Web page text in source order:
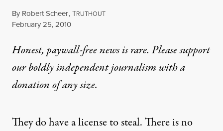
By Robert Scheer,TRUTHOUT
Published
February 25, 2010
Honest, paywall-free news is rare. Please support
our boldly independent journalism witha
donationof any size.
They do have a license to steal. There is no